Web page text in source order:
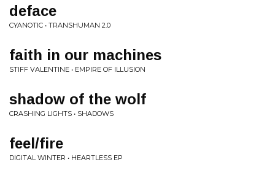
deface
CYANOTIC • TRANSHUMAN 2.0
faith in our machines
STIFF VALENTINE • EMPIRE OF ILLUSION
shadow of the wolf
CRASHING LIGHTS • SHADOWS
feel/fire
DIGITAL WINTER • HEARTLESS EP